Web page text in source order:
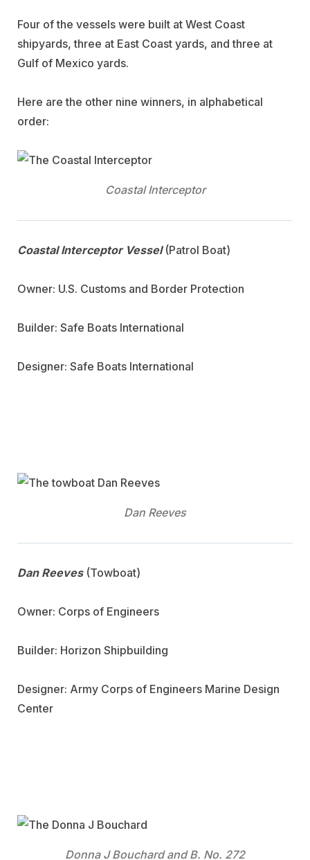
Four of the vessels were built at West Coast
shipyards, three at East Coast yards, and three at
Gulf of Mexico yards.
Here are the other nine winners, in alphabetical
order:
Coastal Interceptor
Coastal Interceptor Vessel(Patrol Boat)
Owner: U.S. Customs and Border Protection
Builder: Safe Boats International
Designer: Safe Boats International
Dan Reeves
Dan Reeves(Towboat)
Owner: Corps of Engineers
Builder: Horizon Shipbuilding
Designer: Army Corps of Engineers Marine Design
Center
Donna J Bouchard and B. No. 272